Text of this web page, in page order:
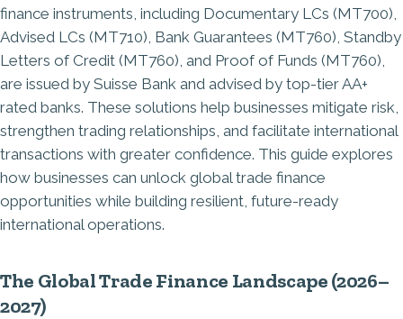
finance instruments, including Documentary LCs (MT700),
Advised LCs (MT710), Bank Guarantees (MT760), Standby
Letters of Credit (MT760), and Proof of Funds (MT760),
are issued by Suisse Bank and advised by top-tier AA+
rated banks. These solutions help businesses mitigate risk,
strengthen trading relationships, and facilitate international
transactions with greater confidence. This guide explores
how businesses can unlock global trade finance
opportunities while building resilient, future-ready
international operations.
The Global Trade Finance Landscape (2026–
2027)